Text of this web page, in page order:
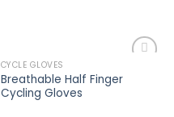
wishlist
CYCLE GLOVES
Breathable Half Finger
Cycling Gloves